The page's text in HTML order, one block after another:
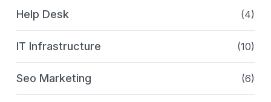
Help Desk (4)
IT Infrastructure (10)
Seo Marketing (6)